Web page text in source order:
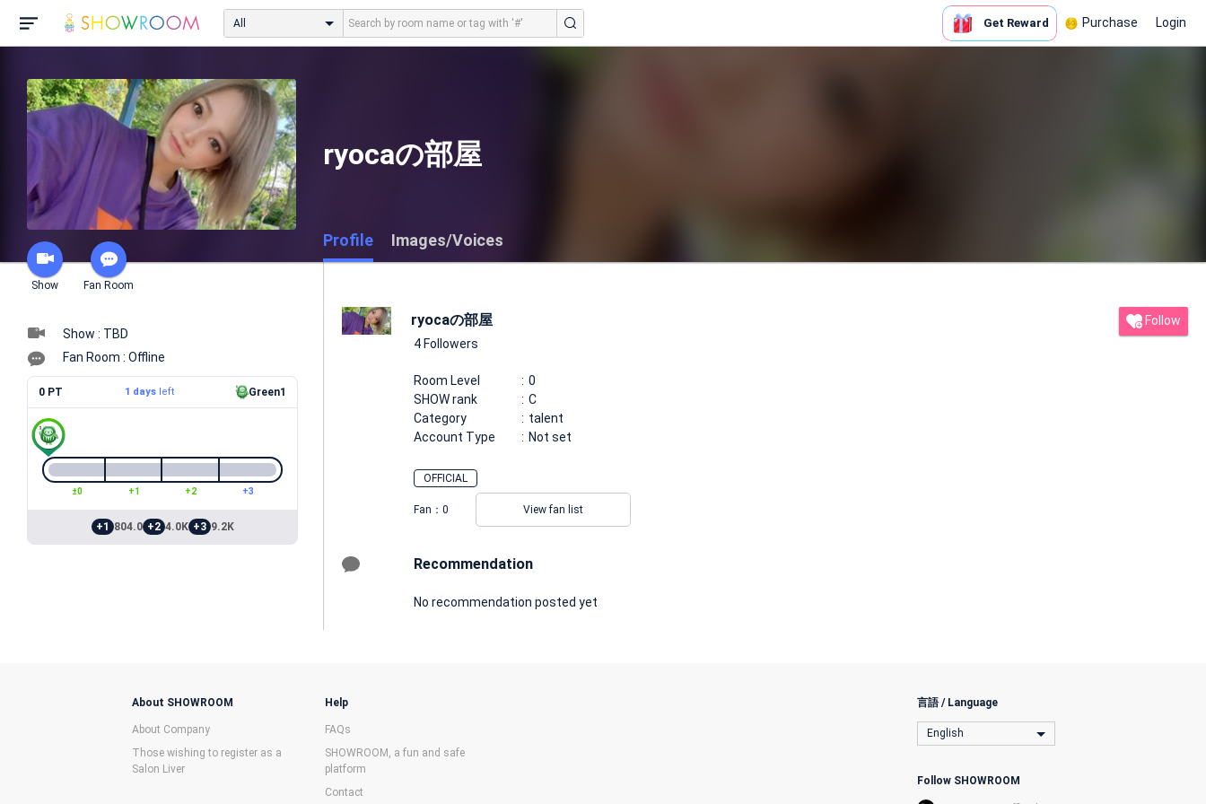
All Get Reward Purchase Login
Show Fan Room
ryocaの部屋
Profile Images/Voices
Show : TBD
Fan Room : Offline
0 PT 1 daysleft Green1
±0 +1 +2 +3
+1 804.0 +2 4.0K +3 9.2K
ryocaの部屋
4 Followers
Follow
Room Level
0
SHOW rank
C
Category
talent
Account Type
Not set
OFFICIAL
Fan： 0 View fan list
Recommendation
No recommendation posted yet
About SHOWROOM
About Company
Those wishing to register as a
Salon Liver
Help
FAQs
SHOWROOM, a fun and safe
platform
Contact
言語 / Language
English
Follow SHOWROOM